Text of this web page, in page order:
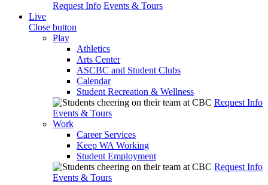
Request Info Events & Tours
Live
Close button
Play
Athletics
Arts Center
ASCBC and Student Clubs
Calendar
Student Recreation & Wellness
Request Info
Events & Tours
Work
Career Services
Keep WA Working
Student Employment
Request Info
Events & Tours